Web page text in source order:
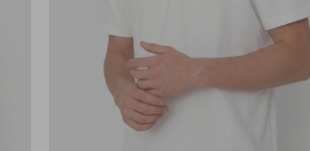
Available sizes: